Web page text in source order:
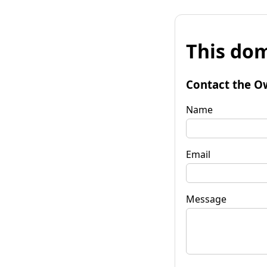
This
Contact the
Name
Email
Message